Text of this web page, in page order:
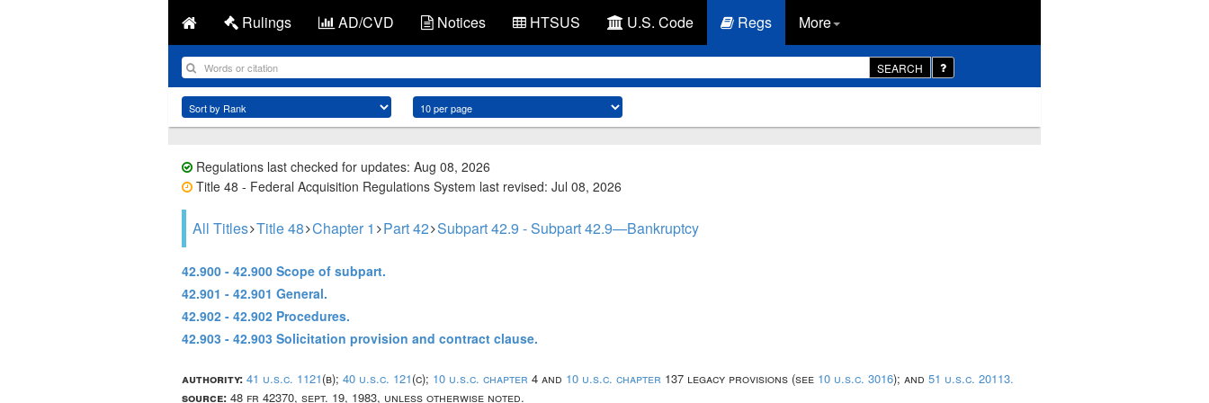
Rulings AD/CVD Notices HTSUS U.S. Code Regs More
SEARCH
Regulations last checked for updates: Aug 08, 2026
Title 48 - Federal Acquisition Regulations System last revised: Jul 08, 2026
All Titles Title 48 Chapter 1 Part 42 Subpart 42.9 - Subpart 42.9—Bankruptcy
42.900 - 42.900 Scope of subpart.
42.901 - 42.901 General.
42.902 - 42.902 Procedures.
42.903 - 42.903 Solicitation provision and contract clause.
authority: 41 u.s.c. 1121(b); 40 u.s.c. 121(c); 10 u.s.c. chapter 4 and 10 u.s.c. chapter 137 legacy provisions (see 10 u.s.c. 3016); and 51 u.s.c. 20113.
source: 48 fr 42370, sept. 19, 1983, unless otherwise noted.